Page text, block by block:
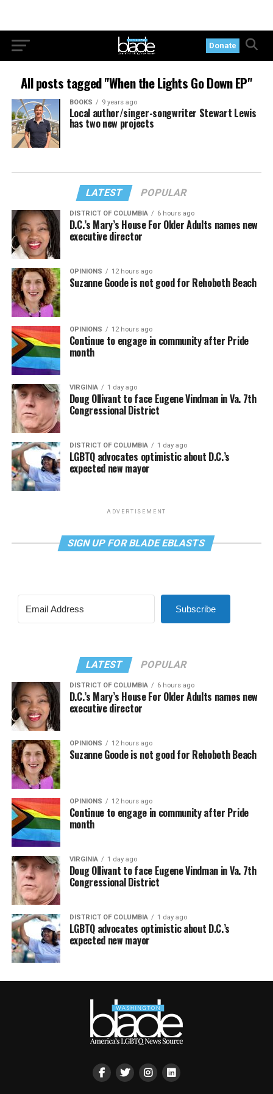
Donate
All posts tagged "When the Lights Go Down EP"
BOOKS 9 years ago
Local author/singer-songwriter Stewart Lewis
has two new projects
LATEST POPULAR
DISTRICT OF COLUMBIA 6 hours ago
D.C.’s Mary’s House For Older Adults names new
executive director
OPINIONS 12 hours ago
Suzanne Goode is not good for Rehoboth Beach
OPINIONS 12 hours ago
Continue to engage in community after Pride
month
VIRGINIA 1 day ago
Doug Ollivant to face Eugene Vindman in Va. 7th
Congressional District
DISTRICT OF COLUMBIA 1 day ago
LGBTQ advocates optimistic about D.C.’s
expected new mayor
ADVERTISEMENT
SIGN UP FOR BLADE EBLASTS
Subscribe
LATEST POPULAR
DISTRICT OF COLUMBIA 6 hours ago
D.C.’s Mary’s House For Older Adults names new
executive director
OPINIONS 12 hours ago
Suzanne Goode is not good for Rehoboth Beach
OPINIONS 12 hours ago
Continue to engage in community after Pride
month
VIRGINIA 1 day ago
Doug Ollivant to face Eugene Vindman in Va. 7th
Congressional District
DISTRICT OF COLUMBIA 1 day ago
LGBTQ advocates optimistic about D.C.’s
expected new mayor